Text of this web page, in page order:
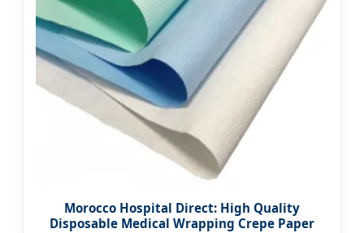
Morocco Hospital Direct: High Quality
Disposable Medical Wrapping Crepe Paper